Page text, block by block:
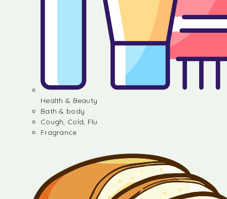
Health & Beauty
Bath & body
Cough, Cold, Flu
Fragrance